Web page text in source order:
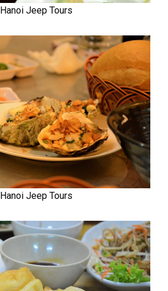
Hanoi Jeep Tours
Hanoi Jeep Tours